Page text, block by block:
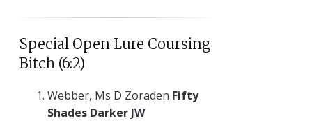
Special Open Lure Coursing
Bitch (6:2)
Webber, Ms D Zoraden Fifty
Shades Darker JW